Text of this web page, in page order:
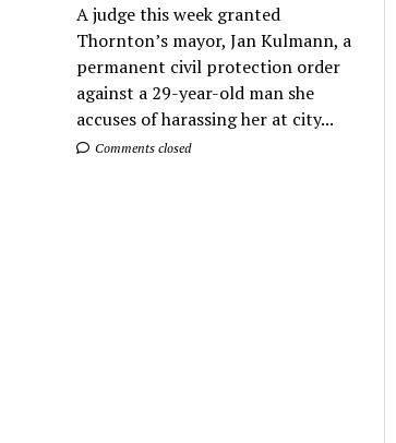
A judge this week granted
Thornton’s mayor, Jan Kulmann, a
permanent civil protection order
against a 29-year-old man she
accuses of harassing her at city...
Comments closed